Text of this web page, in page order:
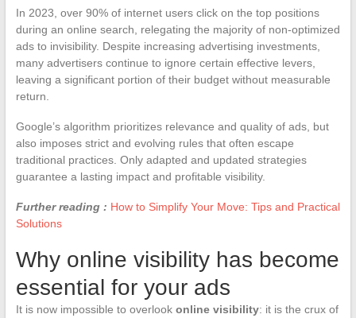
In 2023, over 90% of internet users click on the top positions
during an online search, relegating the majority of non-optimized
ads to invisibility. Despite increasing advertising investments,
many advertisers continue to ignore certain effective levers,
leaving a significant portion of their budget without measurable
return.
Google’s algorithm prioritizes relevance and quality of ads, but
also imposes strict and evolving rules that often escape
traditional practices. Only adapted and updated strategies
guarantee a lasting impact and profitable visibility.
Further reading : How to Simplify Your Move: Tips and Practical
Solutions
Why online visibility has become
essential for your ads
It is now impossible to overlook online visibility: it is the crux of